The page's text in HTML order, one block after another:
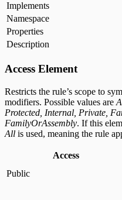
Implements
Namespace
Properties
Description
Access Element
Restricts the rule’s scope to
modifiers. Possible values are
Protected, Internal, Private,
FamilyOrAssembly. If this
All is used, meaning the rule
Access
Public